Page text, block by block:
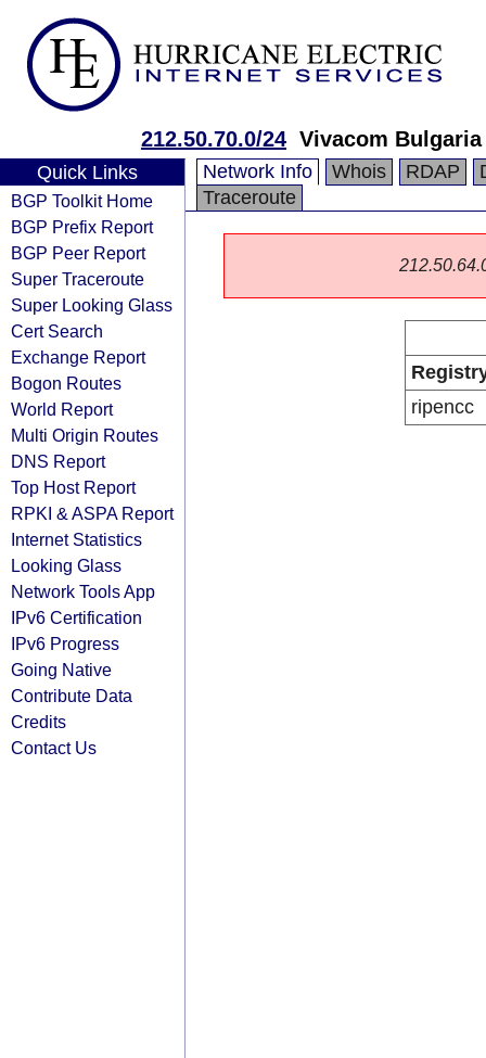
212.50.70.0/24 Vivacom Bulgaria
Quick Links
BGP Toolkit Home
BGP Prefix Report
BGP Peer Report
Super Traceroute
Super Looking Glass
Cert Search
Exchange Report
Bogon Routes
World Report
Multi Origin Routes
DNS Report
Top Host Report
RPKI & ASPA Report
Internet Statistics
Looking Glass
Network Tools App
IPv6 Certification
IPv6 Progress
Going Native
Contribute Data
Credits
Contact Us
Network Info Whois RDAP
Traceroute
ripencc